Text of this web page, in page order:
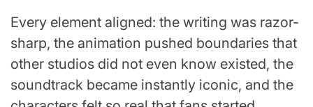
Every element aligned: the writing was razor-
sharp, the animation pushed boundaries that
other studios did not even know existed, the
soundtrack became instantly iconic, and the